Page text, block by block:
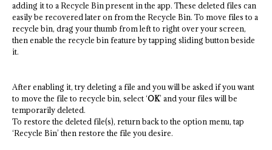
adding it to a Recycle Bin present in the app. These deleted files can
easily be recovered later on from the Recycle Bin. To move files to a
recycle bin, drag your thumb from left to right over your screen,
then enable the recycle bin feature by tapping sliding button beside
it.
After enabling it, try deleting a file and you will be asked if you want
to move the file to recycle bin, select ‘OK’ and your files will be
temporarily deleted.
To restore the deleted file(s), return back to the option menu, tap
‘Recycle Bin’ then restore the file you desire.